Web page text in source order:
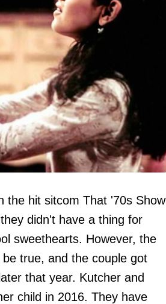
the hit sitcom That '70s Show
didn't have a thing for
sweethearts. However, the
true, and the couple got
that year. Kutcher and
child in 2016. They have